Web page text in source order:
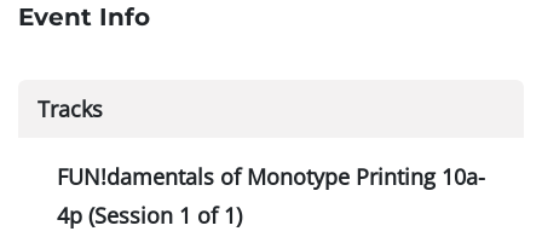
Event Info
Tracks
FUN!damentals of Monotype Printing 10a-
4p (Session 1 of 1)